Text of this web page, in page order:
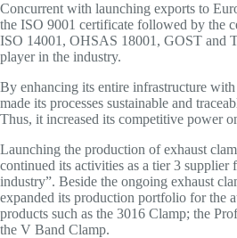
Concurrent with launching exports to
the ISO 9001 certificate followed by the
ISO 14001, OHSAS 18001, GOST and
player in the industry.
By enhancing its entire infrastructure
made its processes sustainable and
Thus, it increased its competitive power
Launching the production of exhaust
continued its activities as a tier 3 supplier
industry”. Beside the ongoing exhaust
expanded its production portfolio for the
products such as the 3016 Clamp; the
the V Band Clamp.